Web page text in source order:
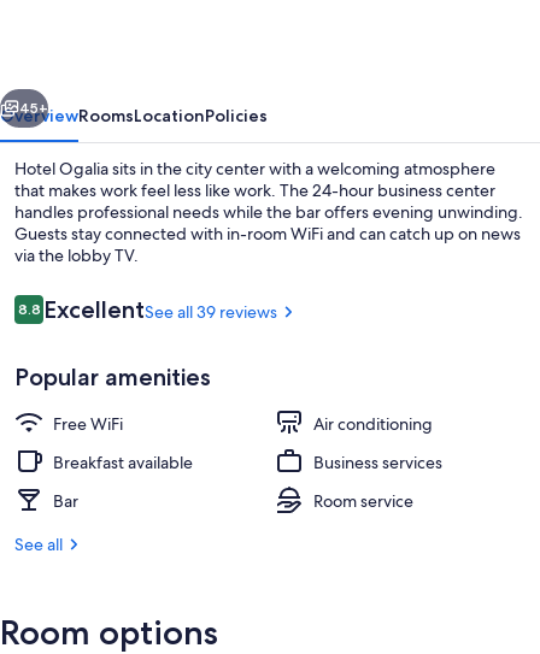
Next
45+
OverviewRoomsLocationPolicies
Hotel Ogalia sits in the city center with a welcoming atmosphere
that makes work feel less like work. The 24-hour business center
handles professional needs while the bar offers evening unwinding.
Guests stay connected with in-room WiFi and can catch up on news
via the lobby TV.
Reviews
8.88.8 out of 10
ExcellentSee all 39 reviews
Popular amenities
Free WiFi
Air conditioning
Breakfast available
Business services
Bar
Room service
See all
Room options